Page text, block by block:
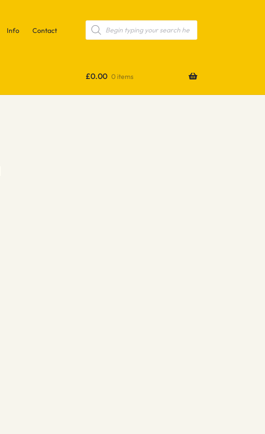
Info Contact
Products
search
£0.00 0 items